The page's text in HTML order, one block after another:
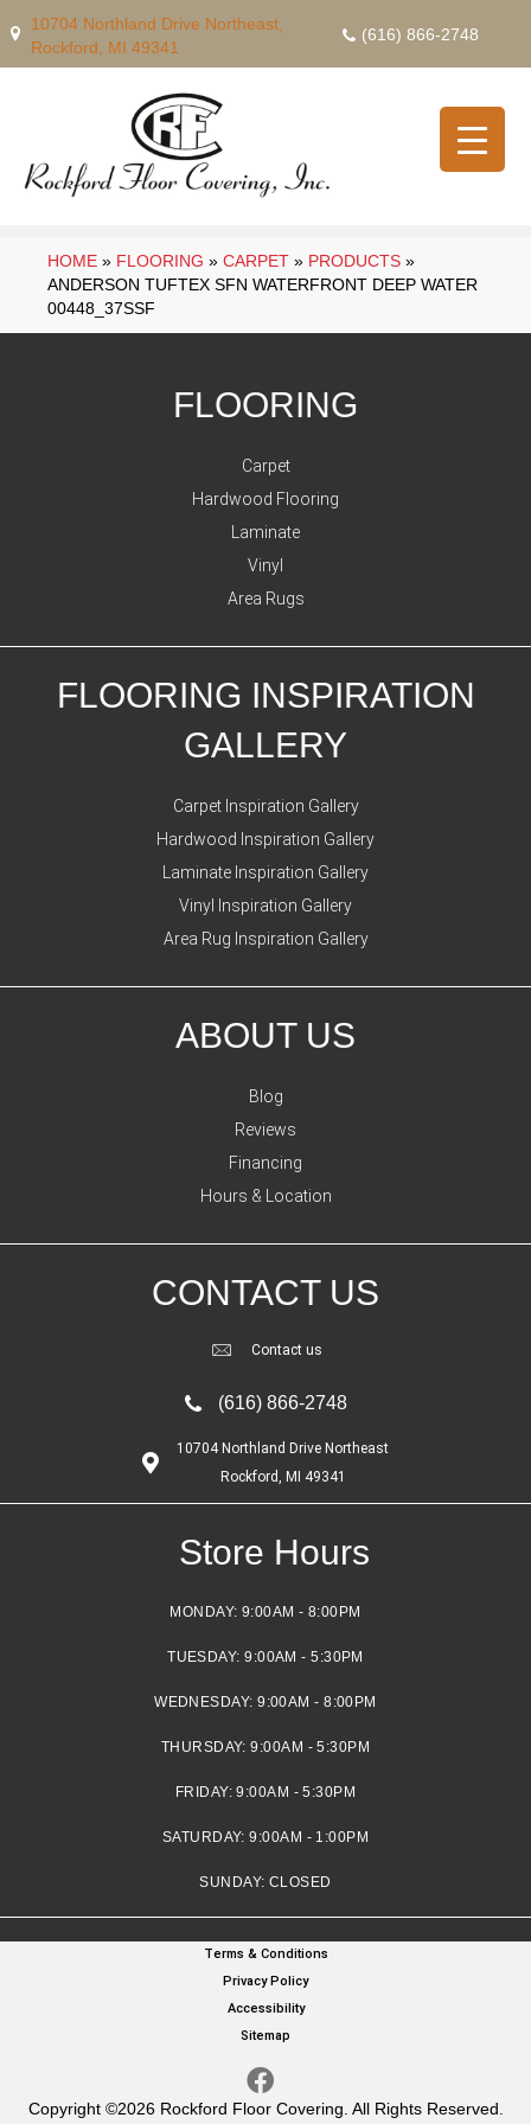
10704 Northland Drive Northeast,
Rockford, MI 49341
(616) 866-2748
HOME » FLOORING » CARPET » PRODUCTS »
ANDERSON TUFTEX SFN WATERFRONT DEEP WATER
00448_37SSF
FLOORING
Carpet
Hardwood Flooring
Laminate
Vinyl
Area Rugs
FLOORING INSPIRATION
GALLERY
Carpet Inspiration Gallery
Hardwood Inspiration Gallery
Laminate Inspiration Gallery
Vinyl Inspiration Gallery
Area Rug Inspiration Gallery
ABOUT US
Blog
Reviews
Financing
Hours & Location
CONTACT US
Contact us
(616) 866-2748
10704 Northland Drive Northeast
Rockford, MI 49341
Store Hours
MONDAY: 9:00AM - 8:00PM
TUESDAY:9:00AM - 5:30PM
WEDNESDAY:9:00AM - 8:00PM
THURSDAY:9:00AM - 5:30PM
FRIDAY:9:00AM - 5:30PM
SATURDAY:9:00AM - 1:00PM
SUNDAY: CLOSED
Copyright ©2026 Rockford Floor Covering. All Rights Reserved.
Terms & Conditions
Privacy Policy
Accessibility
Sitemap